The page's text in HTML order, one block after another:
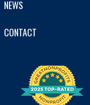
NEWS
CONTACT